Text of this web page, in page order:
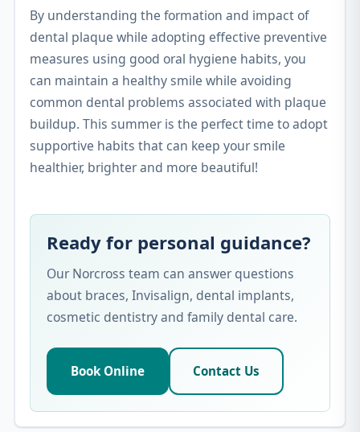
By understanding the formation and impact of
dental plaque while adopting effective preventive
measures using good oral hygiene habits, you
can maintain a healthy smile while avoiding
common dental problems associated with plaque
buildup. This summer is the perfect time to adopt
supportive habits that can keep your smile
healthier, brighter and more beautiful!
Ready for personal guidance?
Our Norcross team can answer questions
about braces, Invisalign, dental implants,
cosmetic dentistry and family dental care.
Book Online Contact Us